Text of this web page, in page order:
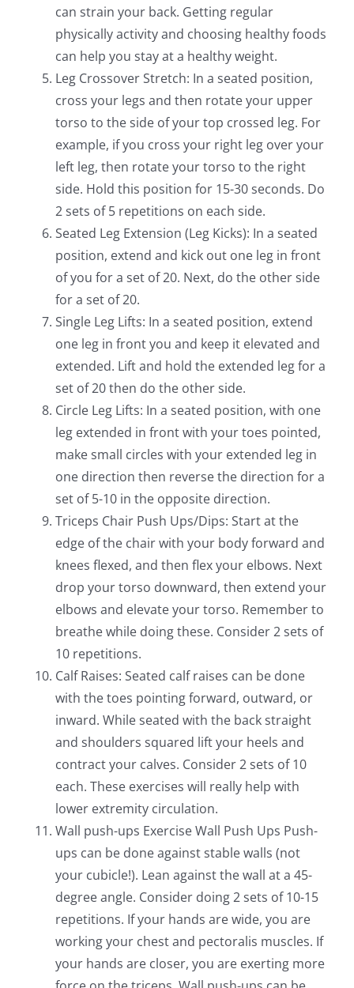
can strain your back. Getting regular
physically activity and choosing healthy foods
can help you stay at a healthy weight.
Leg Crossover Stretch: In a seated position,
cross your legs and then rotate your upper
torso to the side of your top crossed leg. For
example, if you cross your right leg over your
left leg, then rotate your torso to the right
side. Hold this position for 15-30 seconds. Do
2 sets of 5 repetitions on each side.
Seated Leg Extension (Leg Kicks): In a seated
position, extend and kick out one leg in front
of you for a set of 20. Next, do the other side
for a set of 20.
Single Leg Lifts: In a seated position, extend
one leg in front you and keep it elevated and
extended. Lift and hold the extended leg for a
set of 20 then do the other side.
Circle Leg Lifts: In a seated position, with one
leg extended in front with your toes pointed,
make small circles with your extended leg in
one direction then reverse the direction for a
set of 5-10 in the opposite direction.
Triceps Chair Push Ups/Dips: Start at the
edge of the chair with your body forward and
knees flexed, and then flex your elbows. Next
drop your torso downward, then extend your
elbows and elevate your torso. Remember to
breathe while doing these. Consider 2 sets of
10 repetitions.
Calf Raises: Seated calf raises can be done
with the toes pointing forward, outward, or
inward. While seated with the back straight
and shoulders squared lift your heels and
contract your calves. Consider 2 sets of 10
each. These exercises will really help with
lower extremity circulation.
Wall push-ups Exercise Wall Push Ups Push-
ups can be done against stable walls (not
your cubicle!). Lean against the wall at a 45-
degree angle. Consider doing 2 sets of 10-15
repetitions. If your hands are wide, you are
working your chest and pectoralis muscles. If
your hands are closer, you are exerting more